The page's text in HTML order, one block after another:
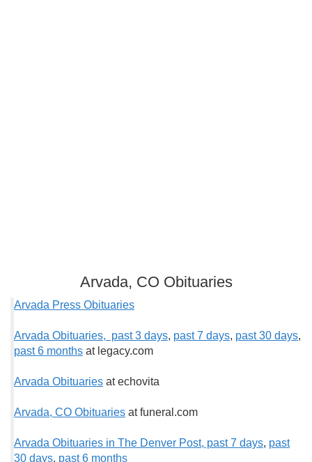
Arvada, CO Obituaries
Arvada Press Obituaries
Arvada Obituaries, past 3 days, past 7 days, past 30 days,
past 6 months at legacy.com
Arvada Obituaries at echovita
Arvada, CO Obituaries at funeral.com
Arvada Obituaries in The Denver Post, past 7 days, past
30 days, past 6 months